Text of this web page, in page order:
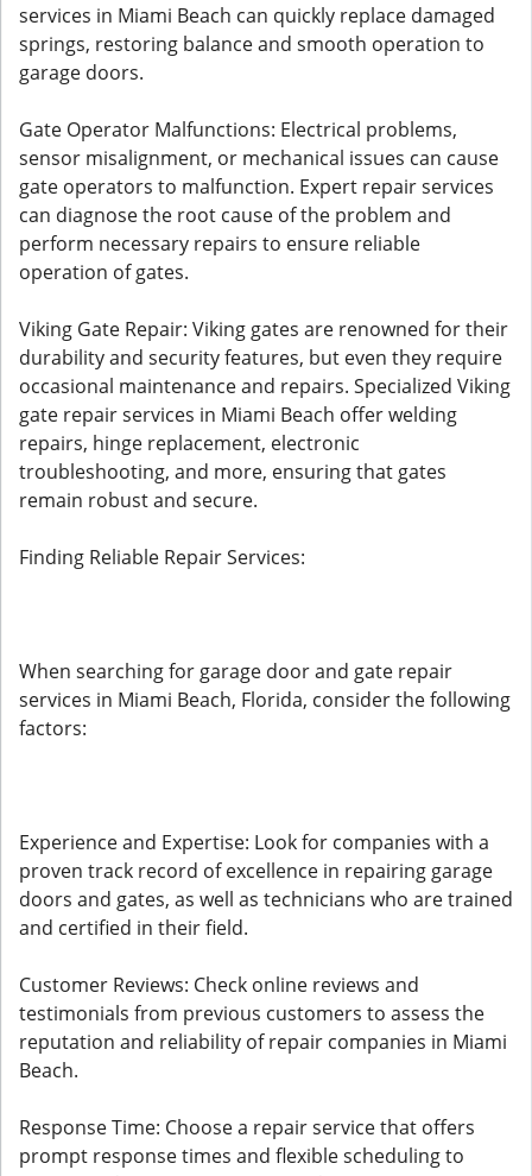
services in Miami Beach can quickly replace damaged
springs, restoring balance and smooth operation to
garage doors.
Gate Operator Malfunctions: Electrical problems,
sensor misalignment, or mechanical issues can cause
gate operators to malfunction. Expert repair services
can diagnose the root cause of the problem and
perform necessary repairs to ensure reliable
operation of gates.
Viking Gate Repair: Viking gates are renowned for their
durability and security features, but even they require
occasional maintenance and repairs. Specialized Viking
gate repair services in Miami Beach offer welding
repairs, hinge replacement, electronic
troubleshooting, and more, ensuring that gates
remain robust and secure.
Finding Reliable Repair Services:
When searching for garage door and gate repair
services in Miami Beach, Florida, consider the following
factors:
Experience and Expertise: Look for companies with a
proven track record of excellence in repairing garage
doors and gates, as well as technicians who are trained
and certified in their field.
Customer Reviews: Check online reviews and
testimonials from previous customers to assess the
reputation and reliability of repair companies in Miami
Beach.
Response Time: Choose a repair service that offers
prompt response times and flexible scheduling to